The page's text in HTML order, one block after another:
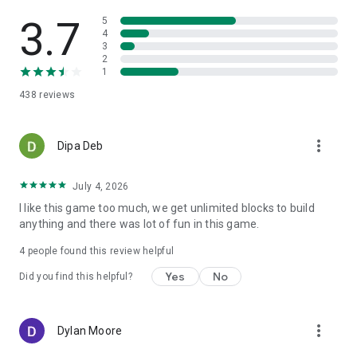
cityscape becomes a block-built reality. Download for free
and start building your dream city today!
3.7
438 reviews
5
4
3
2
1
Dipa Deb more_vert
July 4, 2026
I like this game too much, we get unlimited blocks to build
anything and there was lot of fun in this game.
4 people found this review helpful
Did you find this helpful? Yes No
Dylan Moore more_vert